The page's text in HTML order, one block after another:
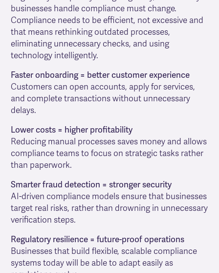
businesses handle compliance must change.
Compliance needs to be efficient, not excessive and
that means rethinking outdated processes,
eliminating unnecessary checks, and using
technology intelligently.
Faster onboarding = better customer experience
Customers can open accounts, apply for services,
and complete transactions without unnecessary
delays.
Lower costs = higher profitability
Reducing manual processes saves money and allows
compliance teams to focus on strategic tasks rather
than paperwork.
Smarter fraud detection = stronger security
AI-driven compliance models ensure that businesses
target real risks, rather than drowning in unnecessary
verification steps.
Regulatory resilience = future-proof operations
Businesses that build flexible, scalable compliance
systems today will be able to adapt easily as